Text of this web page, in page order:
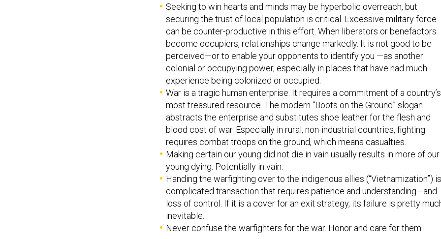
Seeking to win hearts and minds may be hyperbolic overreach, but
securing the trust of local population is critical. Excessive military force
can be counter-productive in this effort. When liberators or benefactors
become occupiers, relationships change markedly. It is not good to be
perceived—or to enable your opponents to identify you —as another
colonial or occupying power, especially in places that have had much
experience being colonized or occupied.
War is a tragic human enterprise. It requires a commitment of a country’s
most treasured resource. The modern “Boots on the Ground” slogan
abstracts the enterprise and substitutes shoe leather for the flesh and
blood cost of war. Especially in rural, non-industrial countries, fighting
requires combat troops on the ground, which means casualties.
Making certain our young did not die in vain usually results in more of our
young dying. Potentially in vain.
Handing the warfighting over to the indigenous allies (“Vietnamization”)
complicated transaction that requires patience and understanding—and
loss of control. If it is a cover for an exit strategy, its failure is pretty
inevitable.
Never confuse the warfighters for the war. Honor and care for them.